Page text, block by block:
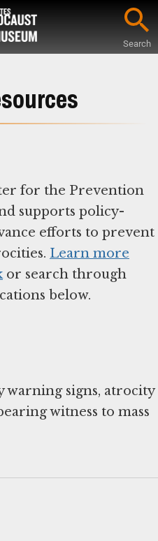
Search
for the Prevention
supports policy-
efforts to prevent
Learn more
or search through
below.
warning signs, atrocity
witness to mass